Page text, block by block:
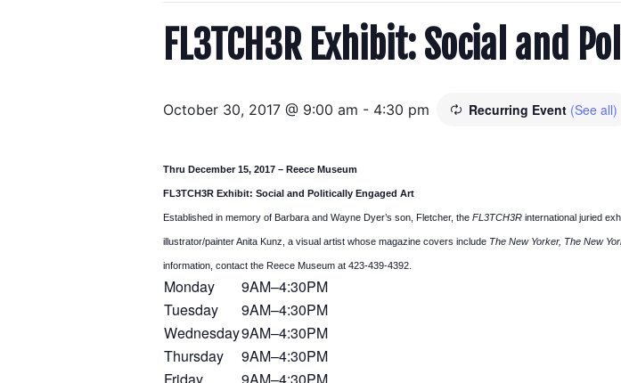
FL3TCH3R Exhibit: Social and
October 30, 2017 @ 9:00 am - 4:30 pm Recurring Event (See all)
Thru December 15, 2017 – Reece Museum
FL3TCH3R Exhibit: Social and Politically Engaged Art
Established in memory of Barbara and Wayne Dyer’s son, Fletcher, the FL3TCH3R international juried
illustrator/painter Anita Kunz, a visual artist whose magazine covers include The New Yorker, The New
information, contact the Reece Museum at 423-439-4392.
Monday
9AM–4:30PM
Tuesday
9AM–4:30PM
Wednesday9AM–4:30PM
Thursday
9AM–4:30PM